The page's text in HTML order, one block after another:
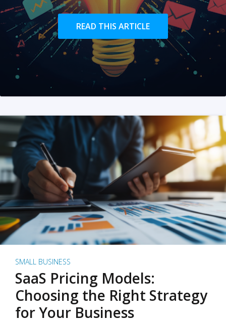
READ THIS ARTICLE
SMALL BUSINESS
SaaS Pricing Models:
Choosing the Right Strategy
for Your Business